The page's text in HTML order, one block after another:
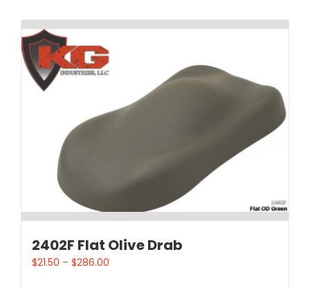
2402F Flat Olive Drab
$21.50 – $286.00